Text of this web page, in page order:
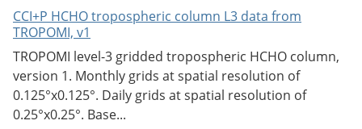
CCI+P HCHO tropospheric column L3 data from
TROPOMI, v1
TROPOMI level-3 gridded tropospheric HCHO column,
version 1. Monthly grids at spatial resolution of
0.125°x0.125°. Daily grids at spatial resolution of
0.25°x0.25°. Base...